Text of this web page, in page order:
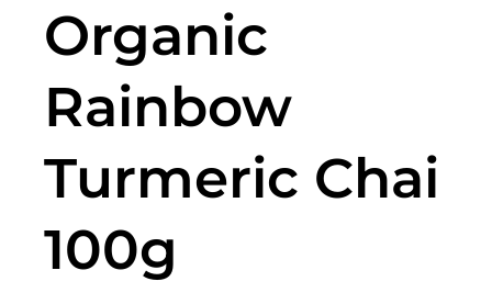
Organic
Rainbow
Turmeric Chai
100g